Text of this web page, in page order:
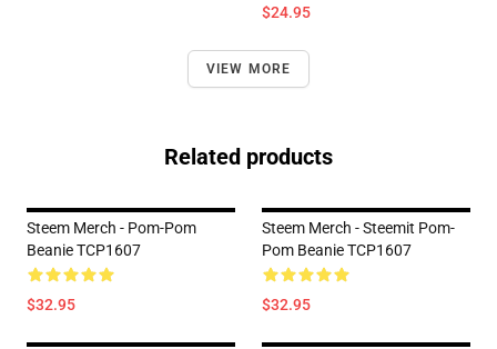
$24.95
VIEW MORE
Related products
Steem Merch - Pom-Pom
Beanie TCP1607
$32.95
Steem Merch - Steemit Pom-
Pom Beanie TCP1607
$32.95